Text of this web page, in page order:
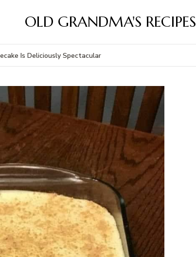
OLD GRANDMA'S RECIPES
Is Deliciously Spectacular